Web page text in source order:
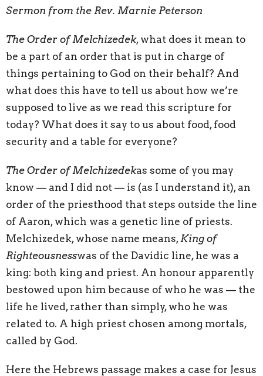
Sermon from the Rev. Marnie Peterson
The Order of Melchizedek, what does it mean to
be a part of an order that is put in charge of
things pertaining to God on their behalf? And
what does this have to tell us about how we’re
supposed to live as we read this scripture for
today? What does it say to us about food, food
security and a table for everyone?
The Order of Melchizedekas some of you may
know — and I did not — is (as I understand it), an
order of the priesthood that steps outside the line
of Aaron, which was a genetic line of priests.
Melchizedek, whose name means, King of
Righteousnesswas of the Davidic line, he was a
king: both king and priest. An honour apparently
bestowed upon him because of who he was — the
life he lived, rather than simply, who he was
related to. A high priest chosen among mortals,
called by God.
Here the Hebrews passage makes a case for Jesus